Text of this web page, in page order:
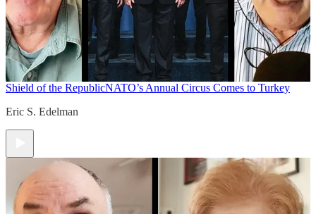
Shield of the RepublicNATO’s Annual Circus Comes to Turkey
Eric S. Edelman